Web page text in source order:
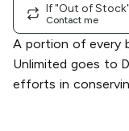
If "Out of Stock"
Contact me
A portion of every
Unlimited goes to
efforts in